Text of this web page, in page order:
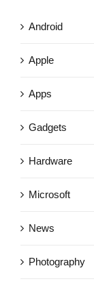
Android
Apple
Apps
Gadgets
Hardware
Microsoft
News
Photography